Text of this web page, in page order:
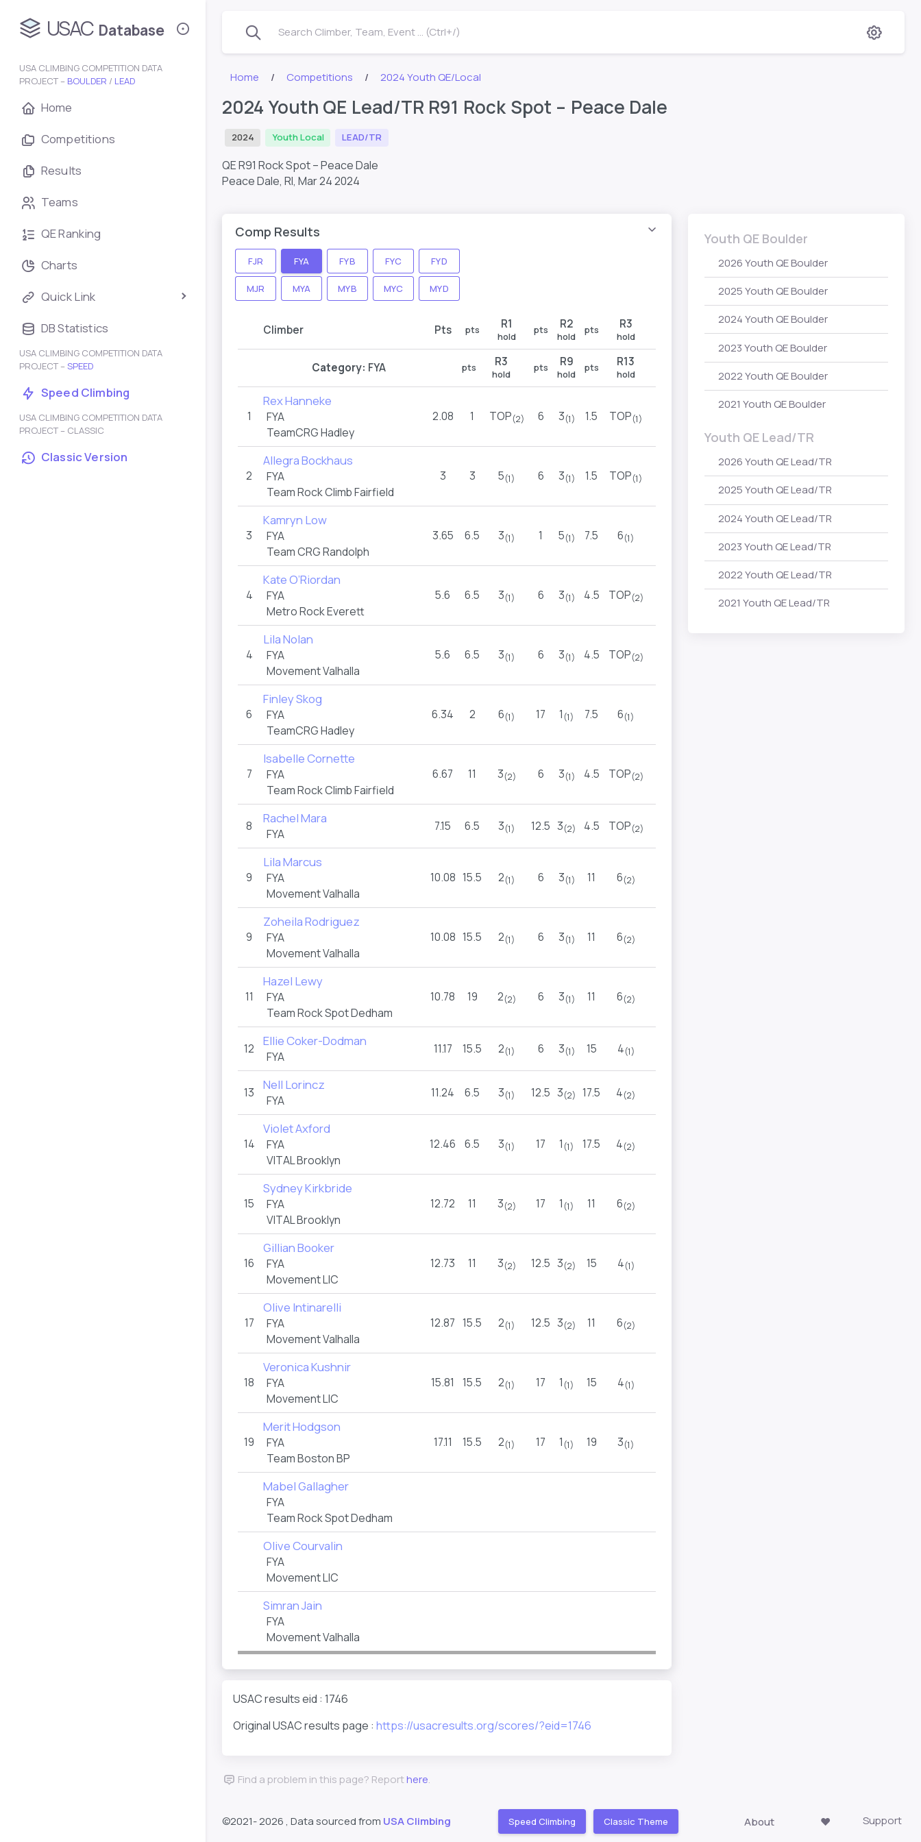
USAC Database
USA CLIMBING COMPETITION DATA
PROJECT – BOULDER / LEAD
Home
Competitions
Results
Teams
QE Ranking
Charts
Quick Link
DB Statistics
USA CLIMBING COMPETITION DATA
PROJECT – SPEED
Speed Climbing
USA CLIMBING COMPETITION DATA
PROJECT – CLASSIC
Classic Version
Search Climber, Team, Event ... (Ctrl+/)
Home Competitions 2024 Youth QE/Local
2024 Youth QE Lead/TR R91 Rock Spot – Peace Dale
2024 Youth Local LEAD/TR
QE R91 Rock Spot – Peace Dale
Peace Dale, RI, Mar 24 2024
Comp Results
FJR FYA FYB FYC FYD
MJR MYA MYB MYC MYD
Climber Pts pts R1
hold
pts R2
hold
pts R3
hold
Category: FYA pts R3
hold
pts R9
hold
pts R13
hold
1
Rex Hanneke
FYA
TeamCRG Hadley
2.08 1 TOP(2) 6 3(1) 1.5 TOP(1)
2
Allegra Bockhaus
FYA
Team Rock Climb Fairfield
3 3 5(1) 6 3(1) 1.5 TOP(1)
3
Kamryn Low
FYA
Team CRG Randolph
3.65 6.5 3(1) 1 5(1) 7.5 6(1)
4
Kate O’Riordan
FYA
Metro Rock Everett
5.6 6.5 3(1) 6 3(1) 4.5 TOP(2)
4
Lila Nolan
FYA
Movement Valhalla
5.6 6.5 3(1) 6 3(1) 4.5 TOP(2)
6
Finley Skog
FYA
TeamCRG Hadley
6.34 2 6(1) 17 1(1) 7.5 6(1)
7
Isabelle Cornette
FYA
Team Rock Climb Fairfield
6.67 11 3(2) 6 3(1) 4.5 TOP(2)
8 Rachel Mara
FYA
7.15 6.5 3(1) 12.5 3(2) 4.5 TOP(2)
9
Lila Marcus
FYA
Movement Valhalla
10.08 15.5 2(1) 6 3(1) 11 6(2)
9
Zoheila Rodriguez
FYA
Movement Valhalla
10.08 15.5 2(1) 6 3(1) 11 6(2)
11
Hazel Lewy
FYA
Team Rock Spot Dedham
10.78 19 2(2) 6 3(1) 11 6(2)
12 Ellie Coker-Dodman
FYA
11.17 15.5 2(1) 6 3(1) 15 4(1)
13 Nell Lorincz
FYA
11.24 6.5 3(1) 12.5 3(2) 17.5 4(2)
14
Violet Axford
FYA
VITAL Brooklyn
12.46 6.5 3(1) 17 1(1) 17.5 4(2)
15
Sydney Kirkbride
FYA
VITAL Brooklyn
12.72 11 3(2) 17 1(1) 11 6(2)
16
Gillian Booker
FYA
Movement LIC
12.73 11 3(2) 12.5 3(2) 15 4(1)
17
Olive Intinarelli
FYA
Movement Valhalla
12.87 15.5 2(1) 12.5 3(2) 11 6(2)
18
Veronica Kushnir
FYA
Movement LIC
15.81 15.5 2(1) 17 1(1) 15 4(1)
19
Merit Hodgson
FYA
Team Boston BP
17.11 15.5 2(1) 17 1(1) 19 3(1)
Mabel Gallagher
FYA
Team Rock Spot Dedham
Olive Courvalin
FYA
Movement LIC
Simran Jain
FYA
Movement Valhalla
USAC results eid : 1746
Original USAC results page : https://usacresults.org/scores/?eid=1746
Youth QE Boulder
2026 Youth QE Boulder
2025 Youth QE Boulder
2024 Youth QE Boulder
2023 Youth QE Boulder
2022 Youth QE Boulder
2021 Youth QE Boulder
Youth QE Lead/TR
2026 Youth QE Lead/TR
2025 Youth QE Lead/TR
2024 Youth QE Lead/TR
2023 Youth QE Lead/TR
2022 Youth QE Lead/TR
2021 Youth QE Lead/TR
Find a problem in this page? Reporthere.
©2021-2026 , Data sourced from USA Climbing Speed Climbing Classic Theme About ❤️ Support